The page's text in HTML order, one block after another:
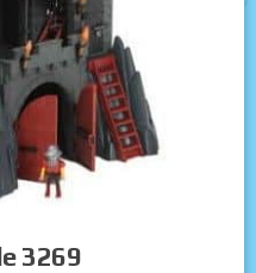
3269